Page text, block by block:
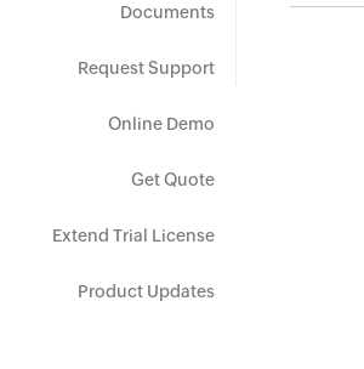
Documents
Request Support
Online Demo
Get Quote
Extend Trial License
Product Updates